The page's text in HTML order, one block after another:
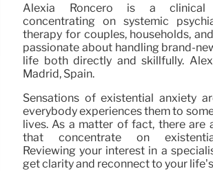
Alexia Roncero is a clinical
concentrating on systemic
therapy for couples, households,
passionate about handling brand-
life both directly and skillfully.
Madrid, Spain.
Sensations of existential anxiety
everybody experiences them to
lives. As a matter of fact, there are
that concentrate on
Reviewing your interest in a
get clarity and reconnect to your